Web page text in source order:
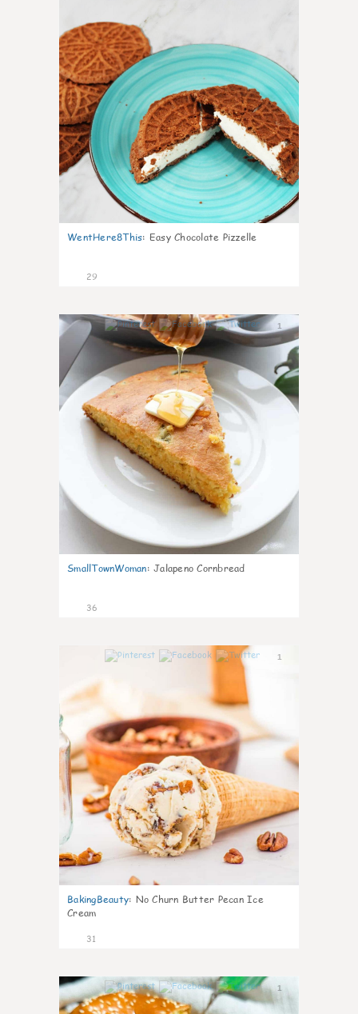
WentHere8This: Easy Chocolate Pizzelle
29
1
SmallTownWoman: Jalapeno Cornbread
36
1
BakingBeauty: No Churn Butter Pecan Ice
Cream
31
1